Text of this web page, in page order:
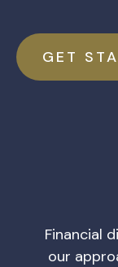
GET
Financial
our